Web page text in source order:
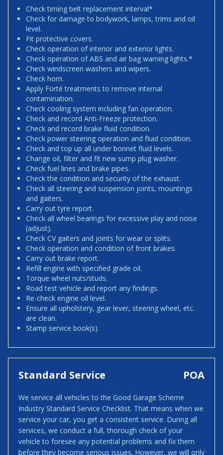
Check timing belt replacement interval*
Check for damage to bodywork, lamps, trims and oil
level.
Fit protective covers.
Check operation of interior and exterior lights.
Check operation of ABS and air bag warning lights.*
Check windscreen washers and wipers.
Check horn.
Apply Forté treatments to remove internal
contamination.
Check cooling system including fan operation.
Check and record Anti-Freeze protection.
Check and record brake fluid condition.
Check power steering operation and fluid condition.
Check and top up all under bonnet fluid levels.
Change oil, filter and fit new sump plug washer.
Check fuel lines and brake pipes.
Check the condition and security of the exhaust.
Check all steering and suspension joints, mountings
and gaiters.
Carry out tyre report.
Check all wheel bearings for excessive play and noise
(adjust).
Check CV gaiters and joints for wear or splits.
Check operation and condition of front brakes.
Carry out brake report.
Refill engine with specified grade oil.
Torque wheel nuts/studs.
Road test vehicle and report any findings.
Re-check engine oil level.
Ensure all upholstery, gear lever, steering wheel, etc.
are clean.
Stamp service book(s).
Standard Service POA
We service all vehicles to the Good Garage Scheme
Industry Standard Service Checklist. That means when we
service your car, you get a consistent service. During all
services, we conduct a full, thorough check of your
vehicle to foresee any potential problems and fix them
before they become serious issues. However, we will only